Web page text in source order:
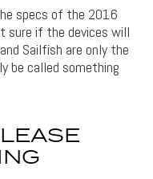
specs of the 2016
sure if the devices will
Sailfish are only the
be called something